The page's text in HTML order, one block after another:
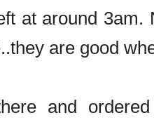
at around
are good
and